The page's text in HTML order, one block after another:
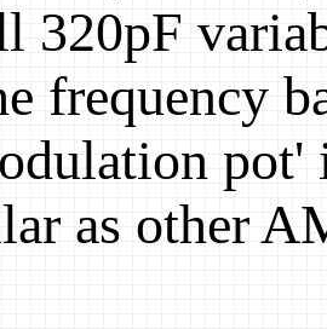
320pF
frequency
pot'
as other